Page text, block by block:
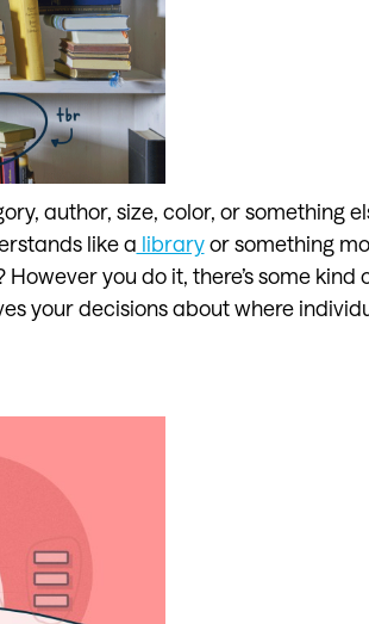
author, size, color, or something
like a libraryor something
However you do it, there’s some kind
your decisions about where